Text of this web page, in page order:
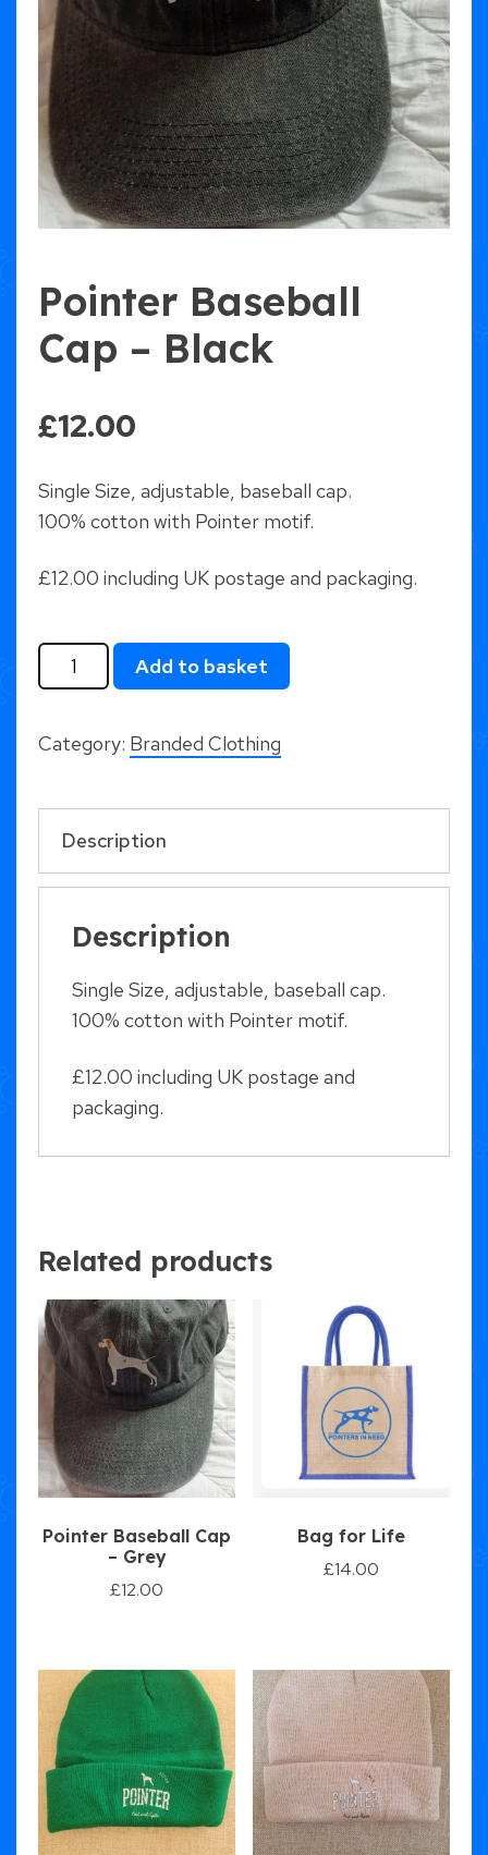
Pointer Baseball
Cap – Black
£12.00
Single Size, adjustable, baseball cap.
100% cotton with Pointer motif.
£12.00 including UK postage and packaging.
Pointer
Baseball
-
quantity
Add to basket
Category: Branded Clothing
Description
Description
Single Size, adjustable, baseball cap.
100% cotton with Pointer motif.
£12.00 including UK postage and
packaging.
Related products
Pointer Baseball Cap
– Grey
£12.00
Bag for Life
£14.00